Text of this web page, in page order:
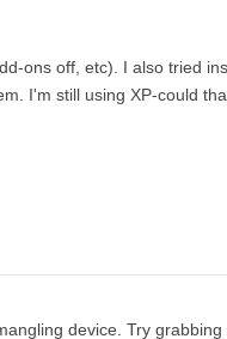
ons off, etc). I also tried
I'm still using XP-could
device. Try grabbing